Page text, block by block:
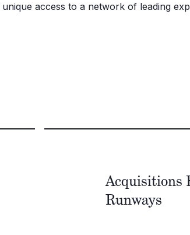
access to a network of leading
Acquisitions
Runways